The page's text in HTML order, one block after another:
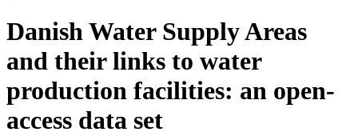
Danish Water Supply Areas
and their links to water
production facilities: an open-
access data set